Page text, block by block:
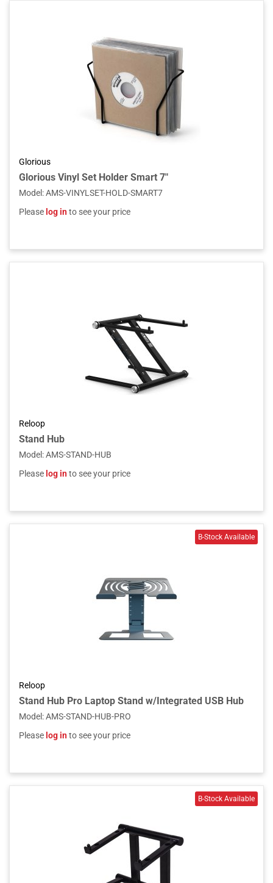
Glorious
Glorious Vinyl Set Holder Smart 7"
Model :AMS-VINYLSET-HOLD-SMART7
Please log into see your price
Reloop
Stand Hub
Model :AMS-STAND-HUB
Please log into see your price
Reloop
Stand Hub Pro Laptop Stand w/Integrated USB Hub
Model :AMS-STAND-HUB-PRO
Please log into see your price